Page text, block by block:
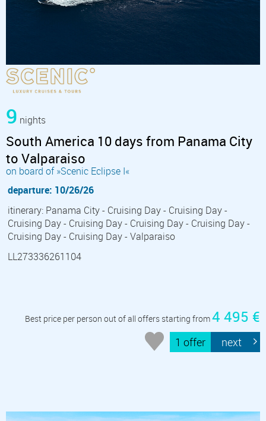
9 nights
South America 10 days from Panama City
to Valparaiso
on board of »Scenic Eclipse I«
departure: 10/26/26
itinerary: Panama City - Cruising Day - Cruising Day -
Cruising Day - Cruising Day - Cruising Day - Cruising Day -
Cruising Day - Cruising Day - Valparaiso
LL273336261104
Best price per person out of all offers starting from4 495 €
1 offer next